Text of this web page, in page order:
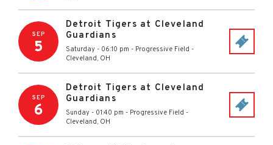
SEP
5
Detroit Tigers at Cleveland
Guardians
Saturday - 06:10 pm - Progressive Field -
Cleveland, OH
SEP
6
Detroit Tigers at Cleveland
Guardians
Sunday - 01:40 pm - Progressive Field -
Cleveland, OH